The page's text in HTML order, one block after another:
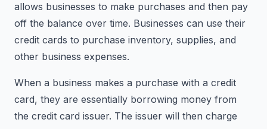
allows businesses to make purchases and then pay
off the balance over time. Businesses can use their
credit cards to purchase inventory, supplies, and
other business expenses.
When a business makes a purchase with a credit
card, they are essentially borrowing money from
the credit card issuer. The issuer will then charge